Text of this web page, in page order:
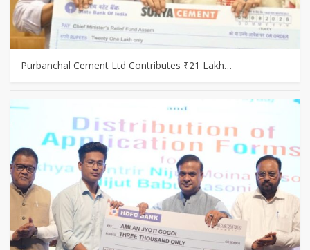
Purbanchal Cement Ltd Contributes ₹21 Lakh…